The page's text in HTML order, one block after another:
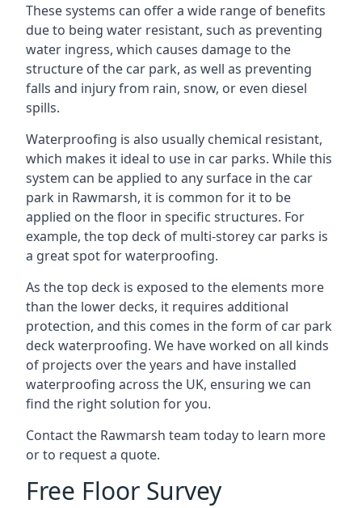
These systems can offer a wide range of benefits
due to being water resistant, such as preventing
water ingress, which causes damage to the
structure of the car park, as well as preventing
falls and injury from rain, snow, or even diesel
spills.
Waterproofing is also usually chemical resistant,
which makes it ideal to use in car parks. While this
system can be applied to any surface in the car
park in Rawmarsh, it is common for it to be
applied on the floor in specific structures. For
example, the top deck of multi-storey car parks is
a great spot for waterproofing.
As the top deck is exposed to the elements more
than the lower decks, it requires additional
protection, and this comes in the form of car park
deck waterproofing. We have worked on all kinds
of projects over the years and have installed
waterproofing across the UK, ensuring we can
find the right solution for you.
Contact the Rawmarsh team today to learn more
or to request a quote.
Free Floor Survey